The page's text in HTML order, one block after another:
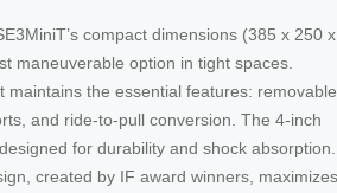
compact dimensions (385 x 250 x
maneuverable option in tight spaces.
maintains the essential features: removable
and ride-to-pull conversion. The 4-inch
for durability and shock absorption.
created by IF award winners, maximizes